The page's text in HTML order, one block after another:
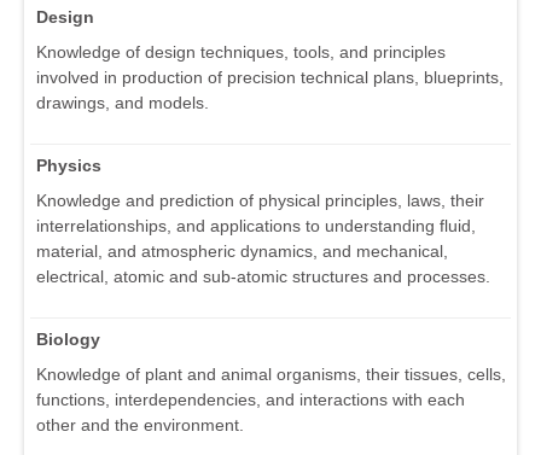
Design
Knowledge of design techniques, tools, and principles
involved in production of precision technical plans, blueprints,
drawings, and models.
Physics
Knowledge and prediction of physical principles, laws, their
interrelationships, and applications to understanding fluid,
material, and atmospheric dynamics, and mechanical,
electrical, atomic and sub-atomic structures and processes.
Biology
Knowledge of plant and animal organisms, their tissues, cells,
functions, interdependencies, and interactions with each
other and the environment.